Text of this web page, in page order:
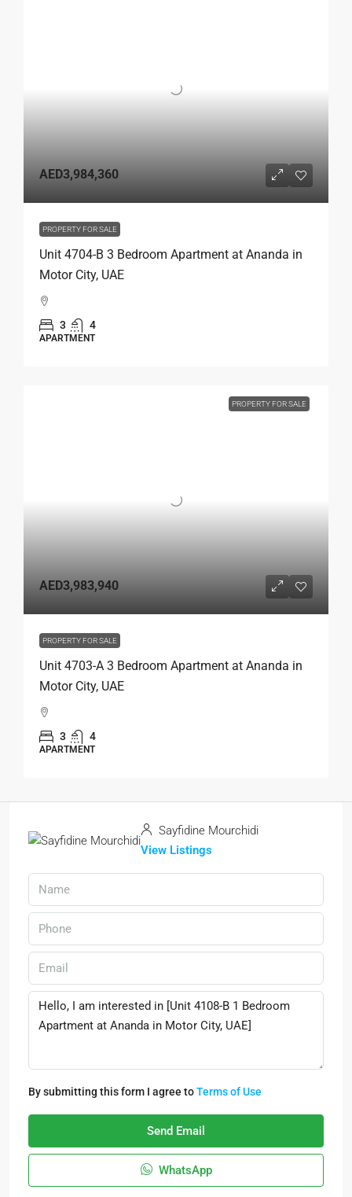
AED3,984,360
PROPERTY FOR SALE
Unit 4704-B 3 Bedroom Apartment at Ananda in
Motor City, UAE
3 4
APARTMENT
PROPERTY FOR SALE
AED3,983,940
PROPERTY FOR SALE
Unit 4703-A 3 Bedroom Apartment at Ananda in
Motor City, UAE
3 4
APARTMENT
Sayfidine Mourchidi
View Listings
By submitting this form I agree toTerms of Use
Send Email
WhatsApp